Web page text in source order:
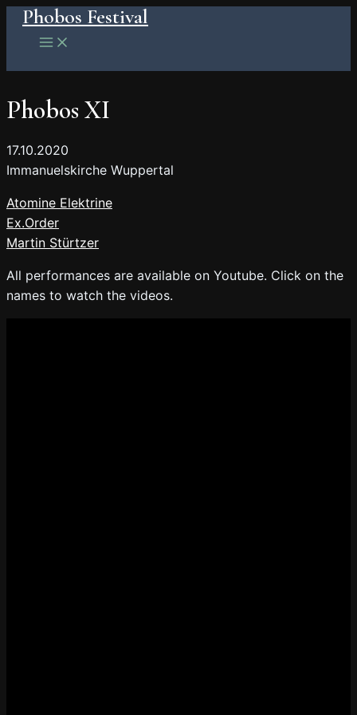
SkipPhobos Festival
Main
Phobos XI
17.10.2020
Immanuelskirche Wuppertal
Atomine Elektrine
Ex.Order
Martin Stürtzer
All performances are available on Youtube. Click on the
names to watch the videos.